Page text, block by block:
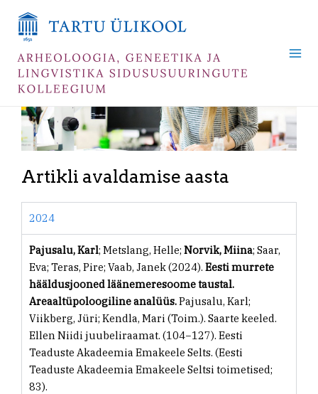
content
Artikli avaldamise aasta
2024
Pajusalu, Karl; Metslang, Helle; Norvik, Miina; Saar,
Eva; Teras, Pire; Vaab, Janek (2024). Eesti murrete
hääldusjooned läänemeresoome taustal.
Areaaltüpoloogiline analüüs.Pajusalu, Karl;
Viikberg, Jüri; Kendla, Mari (Toim.). Saarte keeled.
Ellen Niidi juubeliraamat. (104−127). Eesti
Teaduste Akadeemia Emakeele Selts. (Eesti
Teaduste Akadeemia Emakeele Seltsi toimetised;
83).